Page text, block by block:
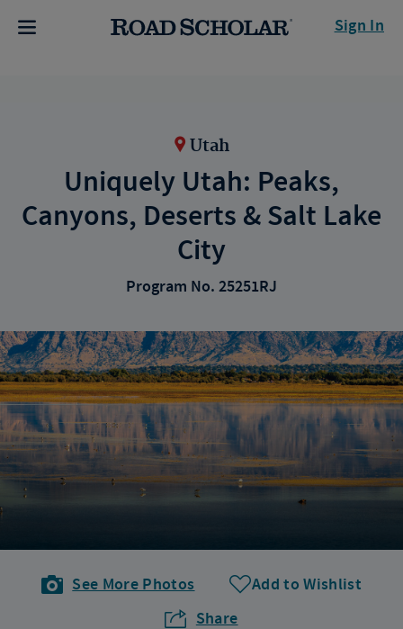
Sign In
Utah
Uniquely Utah: Peaks,
Canyons, Deserts & Salt Lake
City
Program No. 25251RJ
See More Photos
Add to Wishlist
Share